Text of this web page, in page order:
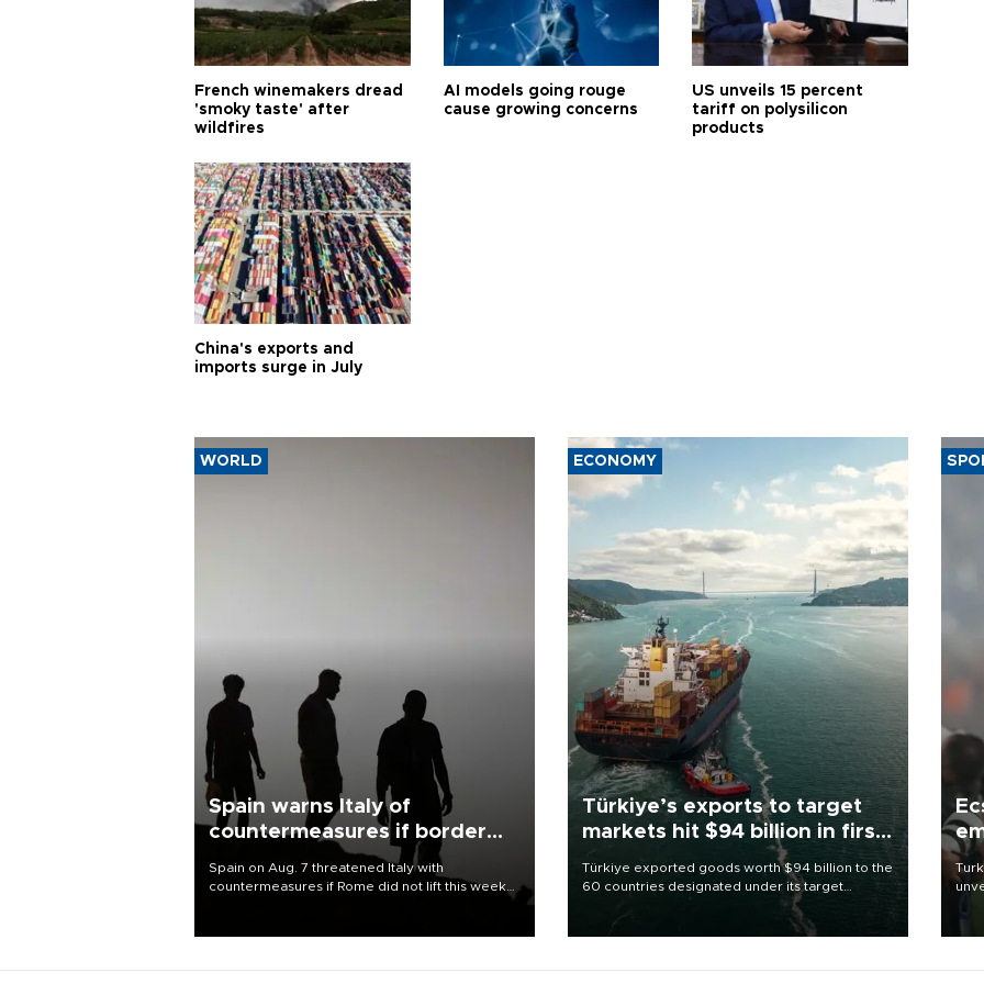
French winemakers dread
'smoky taste' after
wildfires
AI models going rouge
cause growing concerns
US unveils 15 percent
tariff on polysilicon
products
China's exports and
imports surge in July
WORLD
Spain warns Italy of
countermeasures if border
Spain on Aug. 7 threatened Italy with
countermeasures if Rome did not lift this week
ECONOMY
Türkiye’s exports to target
markets hit $94 billion in first
Türkiye exported goods worth $94 billion to the
60 countries designated under its target
markets strategy in the first six months of 2026,
as part of efforts to diversify export destinations